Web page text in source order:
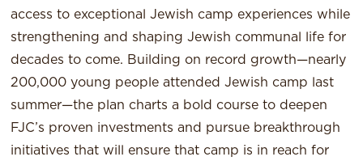
access to exceptional Jewish camp experiences while
strengthening and shaping Jewish communal life for
decades to come. Building on record growth—nearly
200,000 young people attended Jewish camp last
summer—the plan charts a bold course to deepen
FJC’s proven investments and pursue breakthrough
initiatives that will ensure that camp is in reach for